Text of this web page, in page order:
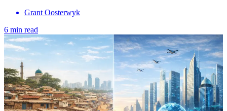
Grant Oosterwyk
6 min read